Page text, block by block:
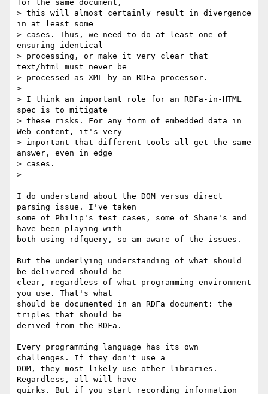
for the same document,
> this will almost certainly result in divergence
in at least some
> cases. Thus, we need to do at least one of
ensuring identical
> processing, or make it very clear that
text/html must never be
> processed as XML by an RDFa processor.
>
> I think an important role for an RDFa-in-HTML
spec is to mitigate
> these risks. For any form of embedded data in
Web content, it's very
> important that different tools all get the same
answer, even in edge
> cases.
>
I do understand about the DOM versus direct
parsing issue. I've taken
some of Philip's test cases, some of Shane's and
have been playing with
both using rdfquery, so am aware of the issues.
But the underlying understanding of what should
be delivered should be
clear, regardless of what programming environment
you use. That's what
should be documented in an RDFa document: the
triples that should be
derived from the RDFa.
Every programming language has its own
challenges. If they don't use a
DOM, they most likely use other libraries.
Regardless, all will have
quirks. But if you start recording information